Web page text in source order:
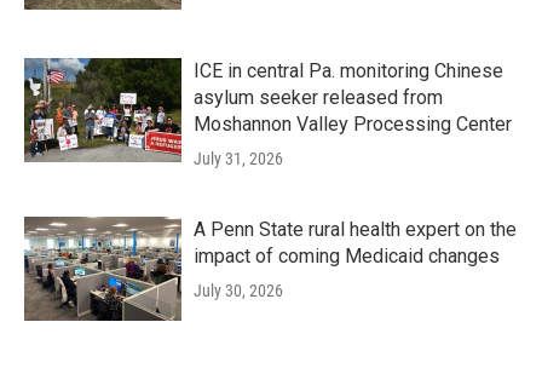
ICE in central Pa. monitoring Chinese
asylum seeker released from
Moshannon Valley Processing Center
July 31, 2026
A Penn State rural health expert on the
impact of coming Medicaid changes
July 30, 2026